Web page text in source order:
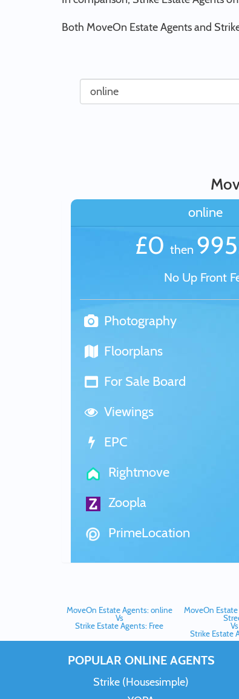
Both MoveOn Estate Agents and
online
£0 then
No Up Front
Photography
Floorplans
For Sale Board
Viewings
EPC
Rightmove
Zoopla
PrimeLocation
MoveOn Estate Agents: online
Vs
Strike Estate Agents: Free
MoveOn
Vs
Strike Estate
POPULAR ONLINE AGENTS
Strike (Housesimple)